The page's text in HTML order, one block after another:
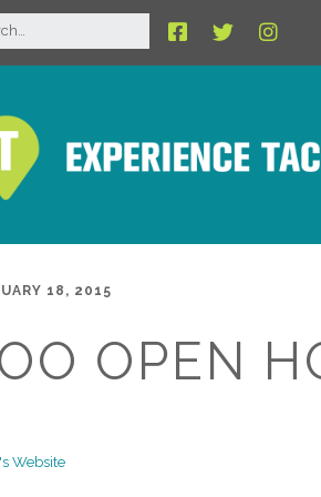
18, 2015
OPEN
Website